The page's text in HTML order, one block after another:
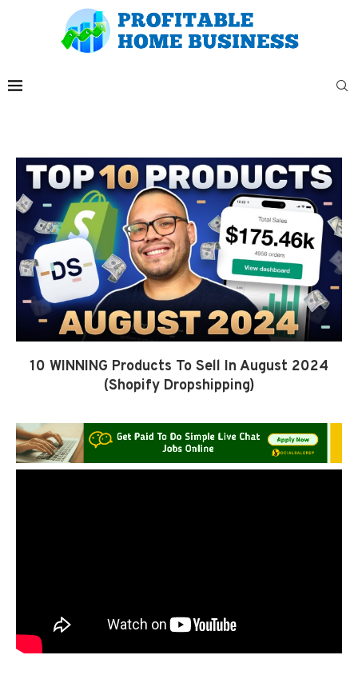
10 WINNING Products To Sell In August 2024
(Shopify Dropshipping)